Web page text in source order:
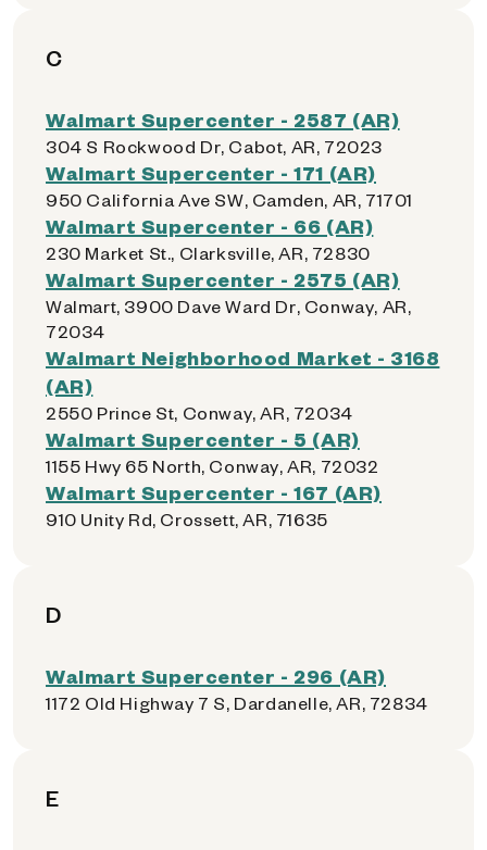
C
Walmart Supercenter - 2587 (AR)
304 S Rockwood Dr, Cabot, AR, 72023
Walmart Supercenter - 171 (AR)
950 California Ave SW, Camden, AR, 71701
Walmart Supercenter - 66 (AR)
230 Market St., Clarksville, AR, 72830
Walmart Supercenter - 2575 (AR)
Walmart, 3900 Dave Ward Dr, Conway, AR,
72034
Walmart Neighborhood Market - 3168
(AR)
2550 Prince St, Conway, AR, 72034
Walmart Supercenter - 5 (AR)
1155 Hwy 65 North, Conway, AR, 72032
Walmart Supercenter - 167 (AR)
910 Unity Rd, Crossett, AR, 71635
D
Walmart Supercenter - 296 (AR)
1172 Old Highway 7 S, Dardanelle, AR, 72834
E